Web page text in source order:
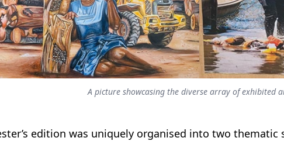
A picture showcasing the diverse array of exhibited
edition was uniquely organised into two thematic